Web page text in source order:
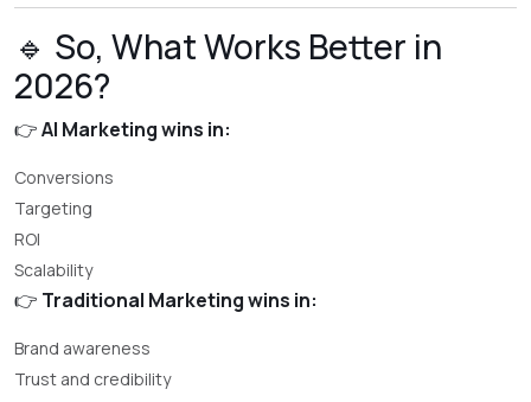
🔹 So, What Works Better in
2026?
👉AI Marketing wins in:
Conversions
Targeting
ROI
Scalability
👉 Traditional Marketing wins in:
Brand awareness
Trust and credibility